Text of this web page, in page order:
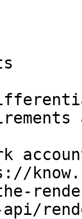
api/